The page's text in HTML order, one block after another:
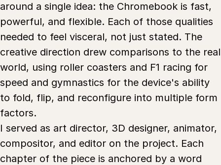
around a single idea: the Chromebook is fast,
powerful, and flexible. Each of those qualities
needed to feel visceral, not just stated. The
creative direction drew comparisons to the real
world, using roller coasters and F1 racing for
speed and gymnastics for the device's ability
to fold, flip, and reconfigure into multiple form
factors.
I served as art director, 3D designer, animator,
compositor, and editor on the project. Each
chapter of the piece is anchored by a word